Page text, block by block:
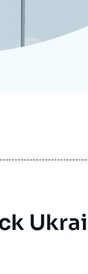
Reference
Technology